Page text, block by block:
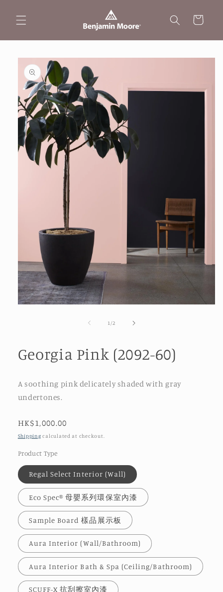
content
Cart
Skip to
product
information
1 /of2
Georgia Pink (2092-60)
A soothing pink delicately shaded with gray
undertones.
Regular
price
HK$1,000.00
Shipping calculated at checkout.
Product Type
Regal Select Interior (Wall)
Eco Spec® 母嬰系列環保室內漆
Sample Board 樣品展示板
Aura Interior (Wall/Bathroom)
Aura Interior Bath & Spa (Ceiling/Bathroom)
SCUFF-X 抗刮擦室內漆